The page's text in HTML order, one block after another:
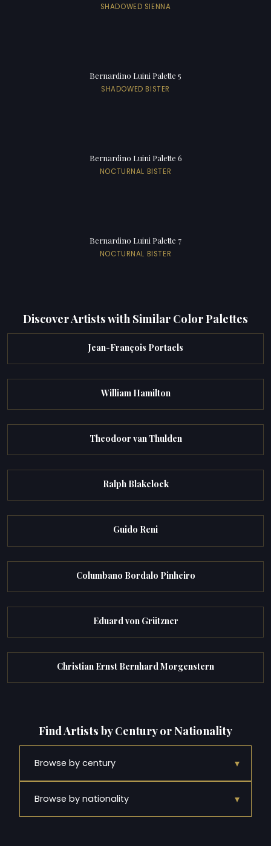
SHADOWED SIENNA
Bernardino Luini Palette 5
SHADOWED BISTER
Bernardino Luini Palette 6
NOCTURNAL BISTER
Bernardino Luini Palette 7
NOCTURNAL BISTER
Discover Artists with Similar Color Palettes
Jean-François Portaels
William Hamilton
Theodoor van Thulden
Ralph Blakelock
Guido Reni
Columbano Bordalo Pinheiro
Eduard von Grützner
Christian Ernst Bernhard Morgenstern
Find Artists by Century or Nationality
Browse by century ▾
Browse by nationality ▾